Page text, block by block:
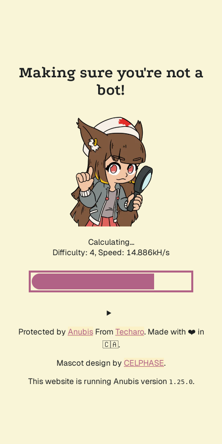
Making sure you're not a
bot!
Calculating...
Difficulty: 4, Speed: 16.736kH/s
Protected by AnubisFrom Techaro. Made with ❤️ in
🇨🇦.
Mascot design by CELPHASE.
This website is running Anubis version 1.25.0.